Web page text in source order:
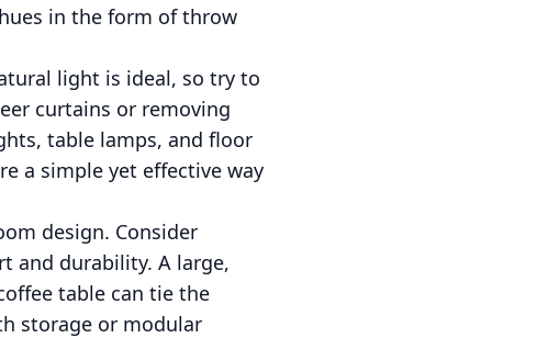
in the form of throw
light is ideal, so try to
curtains or removing
table lamps, and floor
a simple yet effective way
design. Consider
and durability. A large,
table can tie the
storage or modular